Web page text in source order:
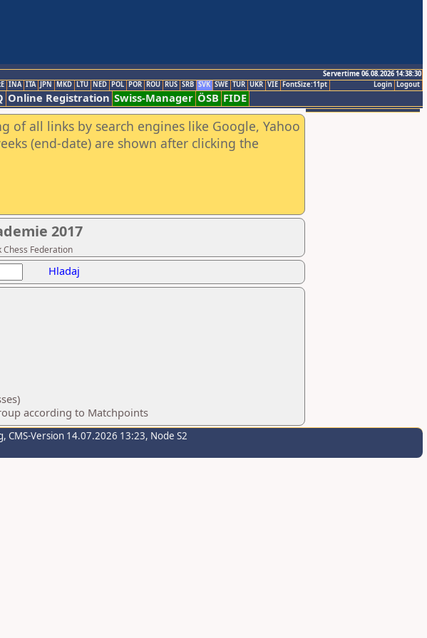
Servertime 06.08.2026 14:38:30
Logout
Login
INA ITA JPN MKD LTU NED POL POR ROU RUS SRB SVK SWE TUR UKR VIE FontSize:11pt
Online Registration Swiss-Manager ÖSB FIDE
of all links by search engines like Google, Yahoo
(end-date) are shown after clicking the
2017
Chess Federation
Hladaj
according to Matchpoints
, CMS-Version 14.07.2026 13:23, Node S2